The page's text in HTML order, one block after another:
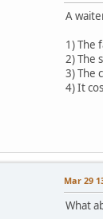
A
1) The
2) The
3) The
4) It
Mar 29
What